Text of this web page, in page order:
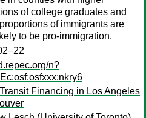
of college graduates and
of immigrants are
to be pro-immigration.
n?
Financing in Los Angeles